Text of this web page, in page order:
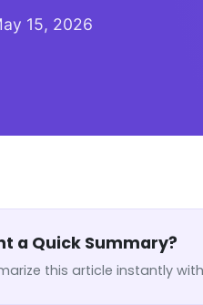
15, 2026
a Quick Summary?
this article instantly